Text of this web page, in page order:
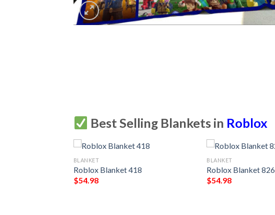
Best Selling Blankets in Roblox
BLANKET
Roblox Blanket 418
$54.98
BLANKET
Roblox Blanket 826
$54.98